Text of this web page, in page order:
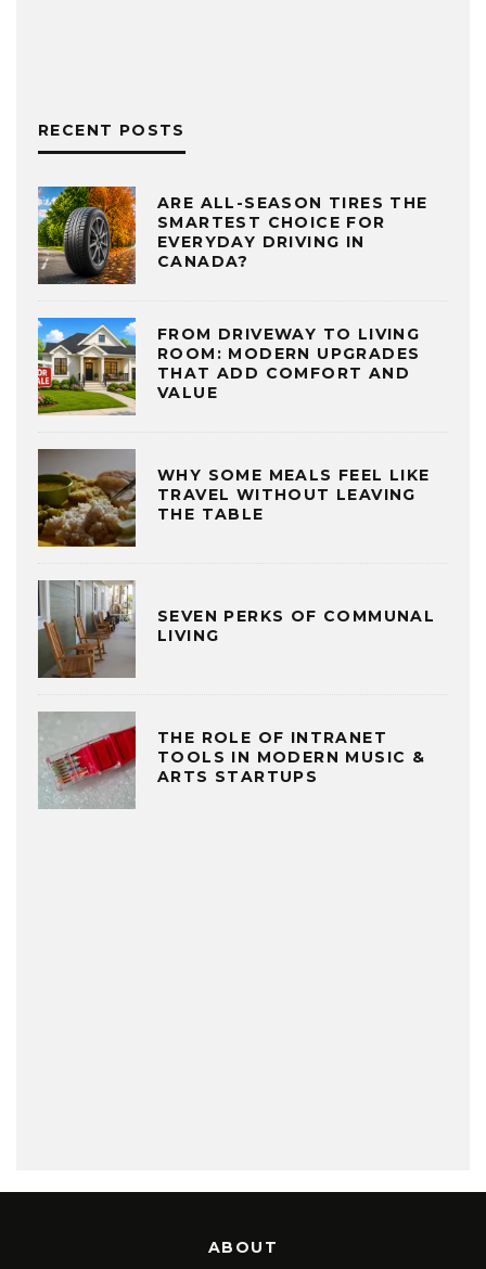
RECENT POSTS
ARE ALL-SEASON TIRES THE
SMARTEST CHOICE FOR
EVERYDAY DRIVING IN
CANADA?
FROM DRIVEWAY TO LIVING
ROOM: MODERN UPGRADES
THAT ADD COMFORT AND
VALUE
WHY SOME MEALS FEEL LIKE
TRAVEL WITHOUT LEAVING
THE TABLE
SEVEN PERKS OF COMMUNAL
LIVING
THE ROLE OF INTRANET
TOOLS IN MODERN MUSIC &
ARTS STARTUPS
ABOUT